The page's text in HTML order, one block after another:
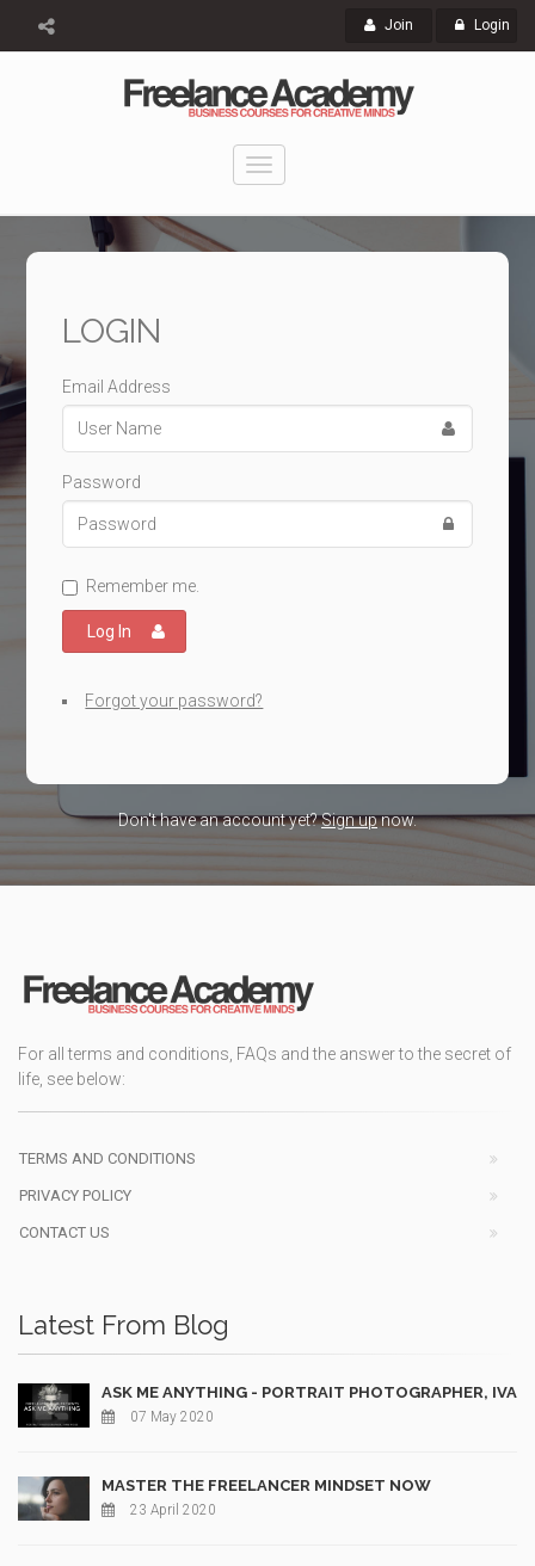
Join Login
Toggle
navigation
LOGIN
Email Address
Password
Remember me.
Log In
Forgot your password?
Don't have an account yet?Sign upnow.
For all terms and conditions, FAQs and the answer to the secret of
life, see below:
TERMS AND CONDITIONS
PRIVACY POLICY
CONTACT US
Latest From Blog
ASK ME ANYTHING - PORTRAIT PHOTOGRAPHER, IVAN
07 May 2020
MASTER THE FREELANCER MINDSET NOW
23 April 2020